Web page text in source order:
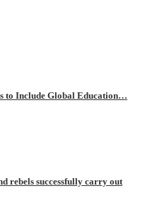
to Include Global Education…
rebels successfully carry out